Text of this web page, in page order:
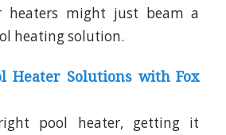
heaters might just beam a
heating solution.
Heater Solutions with Fox
pool heater, getting it